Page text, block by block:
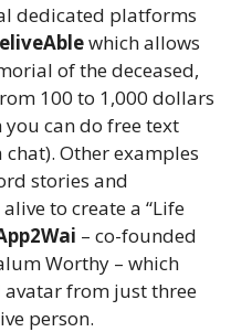
dedicated platforms
which allows
of the deceased,
100 to 1,000 dollars
can do free text
Other examples
stories and
to create a “Life
– co-founded
Worthy – which
avatar from just three
person.